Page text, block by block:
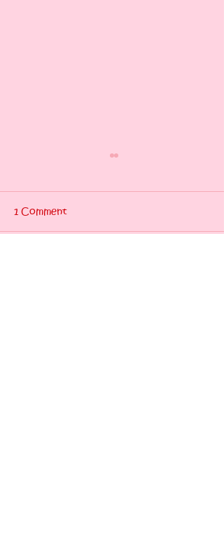
Early run, 😍
1 Comment